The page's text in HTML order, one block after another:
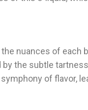
nuances of each
the subtle
of flavor,